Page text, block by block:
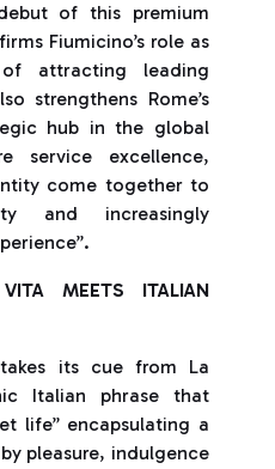
of this premium
Fiumicino’s role as
attracting leading
strengthens Rome’s
hub in the global
service excellence,
come together to
and increasingly
MEETS ITALIAN
its cue from La
Italian phrase that
life” encapsulating a
pleasure, indulgence